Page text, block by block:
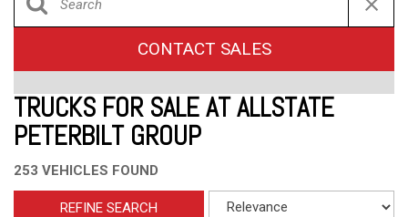
CONTACT SALES
TRUCKS FOR SALE AT ALLSTATE
PETERBILT GROUP
253 VEHICLES FOUND
REFINE SEARCH